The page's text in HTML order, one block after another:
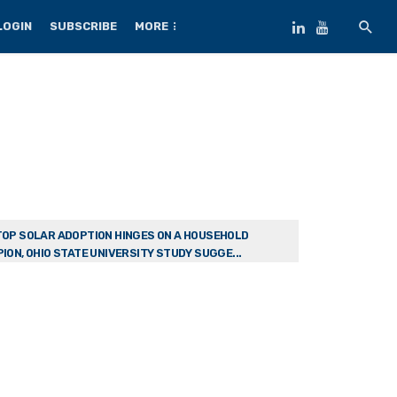
SUBSCRIBE MORE
SOLAR ADOPTION HINGES ON A HOUSEHOLD
OHIO STATE UNIVERSITY STUDY SUGGE...